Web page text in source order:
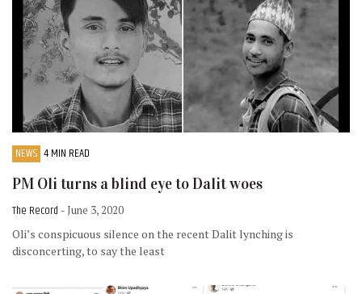
NEWS 4 MIN READ
PM Oli turns a blind eye to Dalit woes
The Record - June 3, 2020
Oli’s conspicuous silence on the recent Dalit lynching is
disconcerting, to say the least